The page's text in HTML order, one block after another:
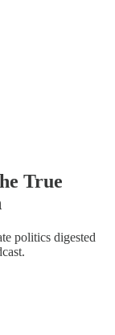
True
politics digested